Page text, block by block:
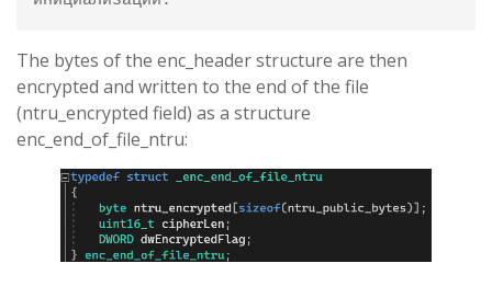
The bytes of the enc_header structure are then
encrypted and written to the end of the file
(ntru_encrypted field) as a structure
enc_end_of_file_ntru: